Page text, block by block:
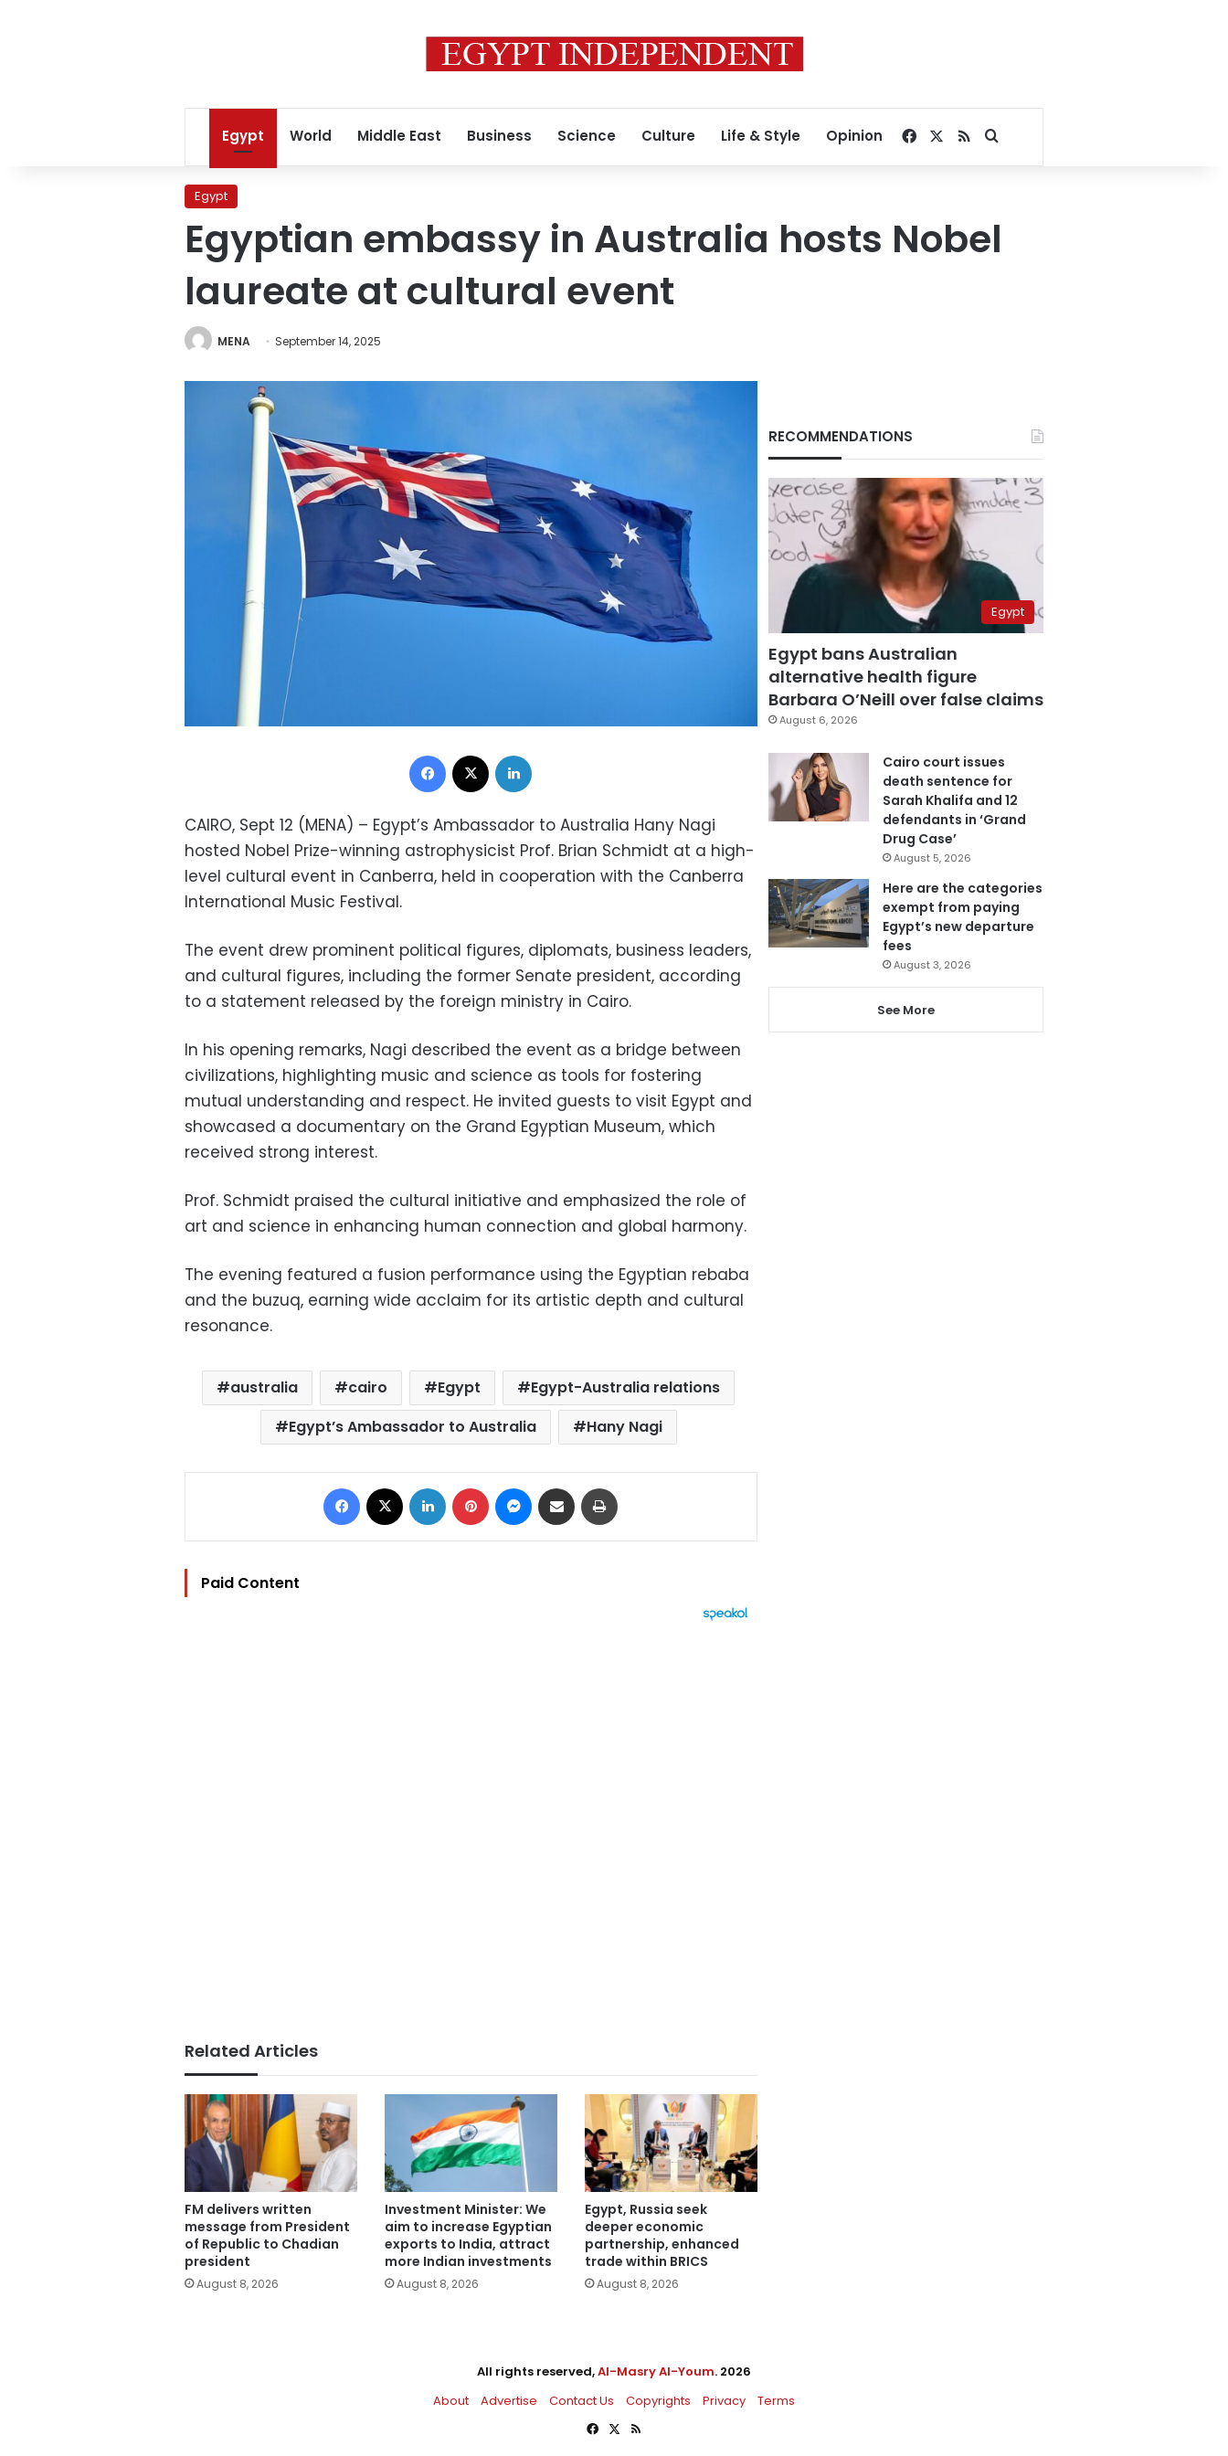
Egypt World Middle East Business Science Culture Life & Style Opinion Facebook
RSSSearch for
Egypt
Egyptian embassy in Australia hosts Nobel
laureate at cultural event
MENA September 14, 2025
Facebook
CAIRO, Sept 12 (MENA) – Egypt’s Ambassador to Australia Hany Nagi
hosted Nobel Prize-winning astrophysicist Prof. Brian Schmidt at a high-
level cultural event in Canberra, held in cooperation with the Canberra
International Music Festival.
The event drew prominent political figures, diplomats, business leaders,
and cultural figures, including the former Senate president, according
to a statement released by the foreign ministry in Cairo.
In his opening remarks, Nagi described the event as a bridge between
civilizations, highlighting music and science as tools for fostering
mutual understanding and respect. He invited guests to visit Egypt and
showcased a documentary on the Grand Egyptian Museum, which
received strong interest.
Prof. Schmidt praised the cultural initiative and emphasized the role of
art and science in enhancing human connection and global harmony.
The evening featured a fusion performance using the Egyptian rebaba
and the buzuq, earning wide acclaim for its artistic depth and cultural
resonance.
australia cairo Egypt
Egypt-Australia relations
Egypt’s Ambassador to Australia
Hany Nagi
Facebook LinkedIn Pinterest Messenger
Share via Email
Paid Content
Related Articles
FM delivers written
message from President
of Republic to Chadian
president
August 8, 2026
Investment Minister: We
aim to increase Egyptian
exports to India, attract
more Indian investments
August 8, 2026
Egypt, Russia seek
deeper economic
partnership, enhanced
trade within BRICS
August 8, 2026
RECOMMENDATIONS
Egypt
Egypt bans Australian
alternative health figure
Barbara O’Neill over false claims
August 6, 2026
Cairo court issues
death sentence for
Sarah Khalifa and 12
defendants in ‘Grand
Drug Case’
August 5, 2026
Here are the categories
exempt from paying
Egypt’s new departure
fees
August 3, 2026
See More
All rights reserved,Al-Masry Al-Youm. 2026
About
Advertise Contact Us Copyrights Privacy
Terms
Facebook
X RSS